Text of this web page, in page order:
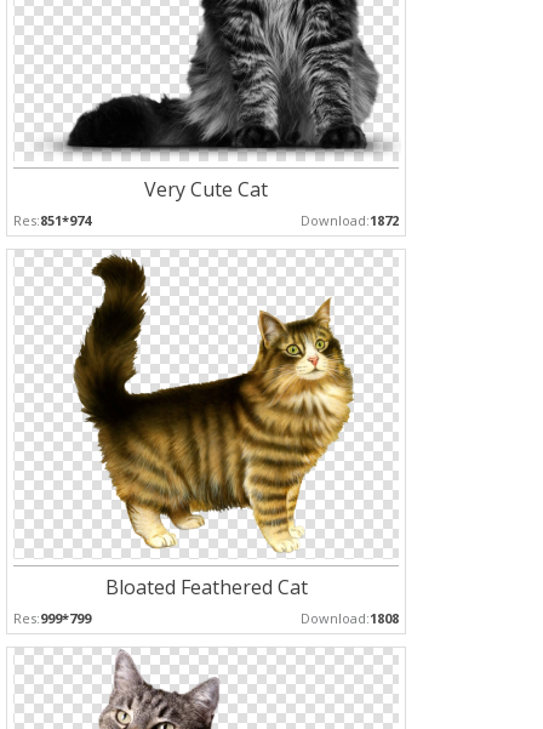
Very Cute Cat
Res:851*974 Download:1872
Bloated Feathered Cat
Res:999*799 Download:1808